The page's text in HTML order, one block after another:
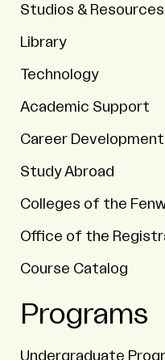
Studios & Resources
Library
Technology
Academic Support
Career Development
Study Abroad
Colleges of the
Office of the
Course Catalog
Programs
Undergraduate